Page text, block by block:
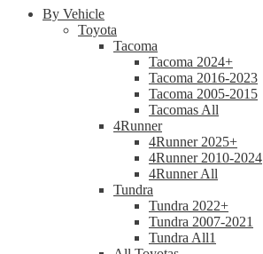
By Vehicle
Toyota
Tacoma
Tacoma 2024+
Tacoma 2016-2023
Tacoma 2005-2015
Tacomas All
4Runner
4Runner 2025+
4Runner 2010-2024
4Runner All
Tundra
Tundra 2022+
Tundra 2007-2021
Tundra All1